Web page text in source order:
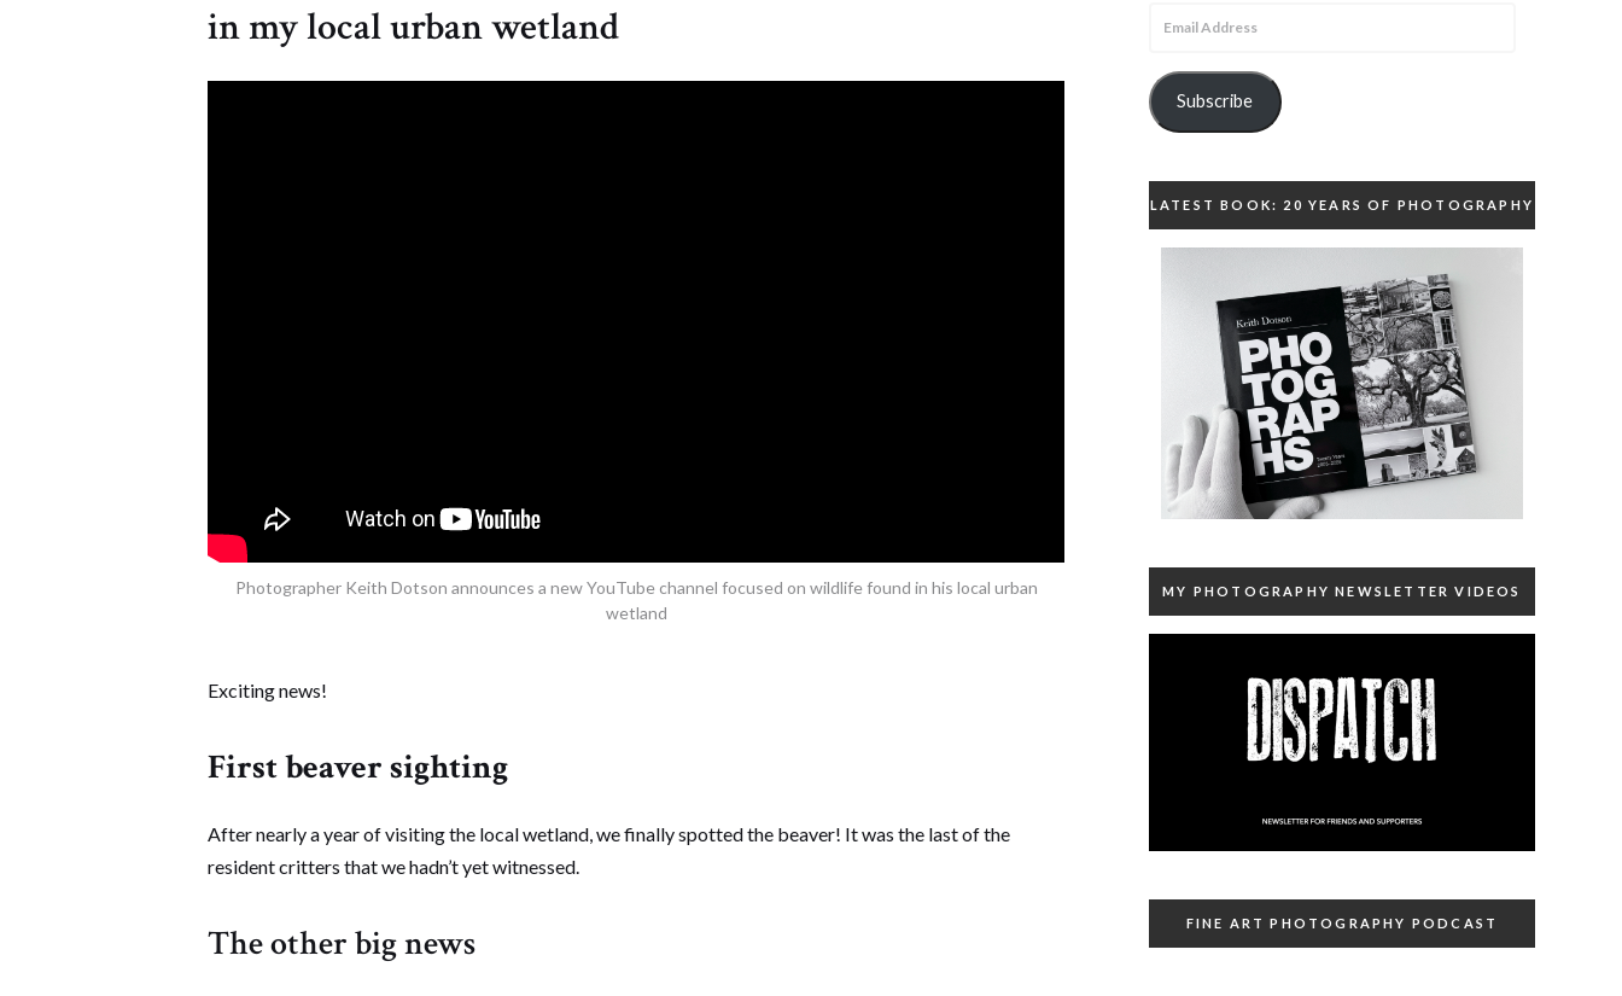
in my local urban wetland
Photographer Keith Dotson announces a new YouTube channel focused on wildlife found in his local urban
wetland
Exciting news!
First beaver sighting
After nearly a year of visiting the local wetland, we finally spotted the beaver! It was the last of the
resident critters that we hadn’t yet witnessed.
The other big news
Subscribe
LATEST BOOK: 20 YEARS OF PHOTOGRAPHY
MY PHOTOGRAPHY NEWSLETTER VIDEOS
FINE ART PHOTOGRAPHY PODCAST